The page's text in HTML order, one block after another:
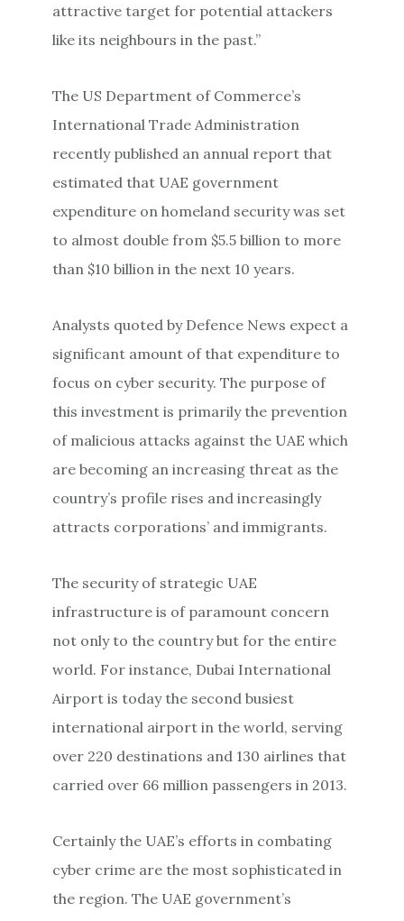
attractive target for potential attackers
like its neighbours in the past.”
The US Department of Commerce’s
International Trade Administration
recently published an annual report that
estimated that UAE government
expenditure on homeland security was set
to almost double from $5.5 billion to more
than $10 billion in the next 10 years.
Analysts quoted by Defence News expect a
significant amount of that expenditure to
focus on cyber security. The purpose of
this investment is primarily the prevention
of malicious attacks against the UAE which
are becoming an increasing threat as the
country’s profile rises and increasingly
attracts corporations’ and immigrants.
The security of strategic UAE
infrastructure is of paramount concern
not only to the country but for the entire
world. For instance, Dubai International
Airport is today the second busiest
international airport in the world, serving
over 220 destinations and 130 airlines that
carried over 66 million passengers in 2013.
Certainly the UAE’s efforts in combating
cyber crime are the most sophisticated in
the region. The UAE government’s